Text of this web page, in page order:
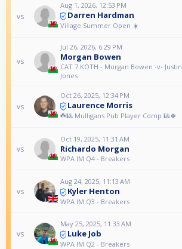
vs
Aug 1, 2026, 12:53 PM
Darren Hardman
Village Summer Open ☀️
vs
Jul 26, 2026, 6:29 PM
Morgan Bowen
CAT 7 KOTH - Morgan Bowen -v- Justin
Jones
vs
Oct 26, 2025, 12:34 PM
Laurence Morris
☘️🎱 Mulligans Pub Player Comp 🎱🍀
vs
Oct 19, 2025, 11:31 AM
Richardo Morgan
WPA IM Q4 - Breakers
vs
Aug 24, 2025, 11:13 AM
Kyler Henton
WPA IM Q3 - Breakers
vs
May 25, 2025, 11:33 AM
Luke Job
WPA IM Q2 - Breakers